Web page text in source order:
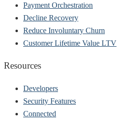
Payment Orchestration
Decline Recovery
Reduce Involuntary Churn
Customer Lifetime Value LTV
Resources
Developers
Security Features
Connected